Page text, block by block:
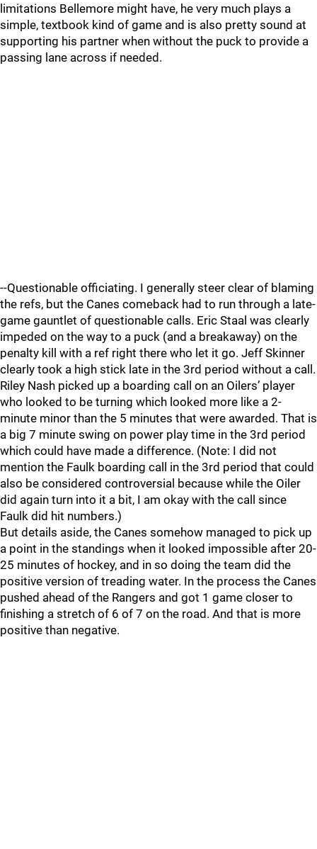
limitations Bellemore might have, he very much plays a
simple, textbook kind of game and is also pretty sound at
supporting his partner when without the puck to provide a
passing lane across if needed.
--Questionable officiating. I generally steer clear of blaming
the refs, but the Canes comeback had to run through a late-
game gauntlet of questionable calls. Eric Staal was clearly
impeded on the way to a puck (and a breakaway) on the
penalty kill with a ref right there who let it go. Jeff Skinner
clearly took a high stick late in the 3rd period without a call.
Riley Nash picked up a boarding call on an Oilers’ player
who looked to be turning which looked more like a 2-
minute minor than the 5 minutes that were awarded. That is
a big 7 minute swing on power play time in the 3rd period
which could have made a difference. (Note: I did not
mention the Faulk boarding call in the 3rd period that could
also be considered controversial because while the Oiler
did again turn into it a bit, I am okay with the call since
Faulk did hit numbers.)
But details aside, the Canes somehow managed to pick up
a point in the standings when it looked impossible after 20-
25 minutes of hockey, and in so doing the team did the
positive version of treading water. In the process the Canes
pushed ahead of the Rangers and got 1 game closer to
finishing a stretch of 6 of 7 on the road. And that is more
positive than negative.